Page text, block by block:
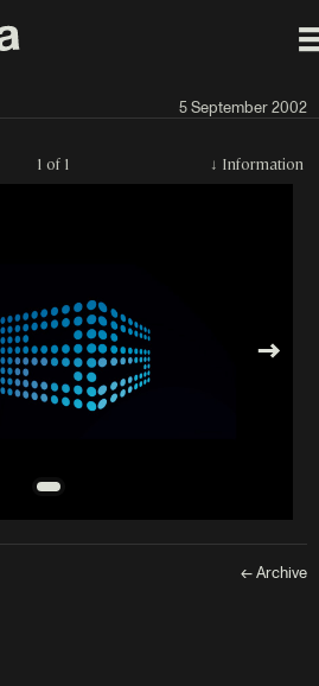
5 September 2002
1 of 1 ↓ Information
← Archive